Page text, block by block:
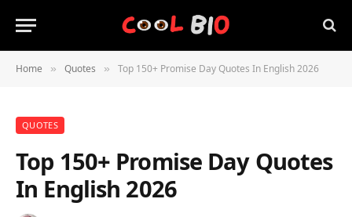
Home » Quotes » Top 150+ Promise Day Quotes In English 2026
QUOTES
Top 150+ Promise Day Quotes
In English 2026